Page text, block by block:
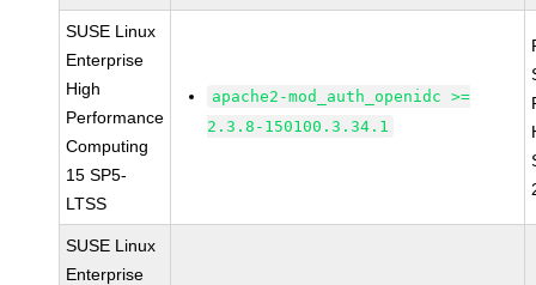
SUSE Linux
Enterprise
High
Performance
Computing
15 SP5-
LTSS
apache2-mod_auth_openidc >=
2.3.8-150100.3.34.1
SUSE Linux
Enterprise